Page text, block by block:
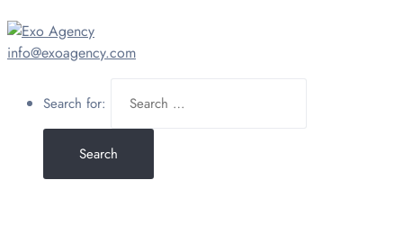
info@exoagency.com
Search for: